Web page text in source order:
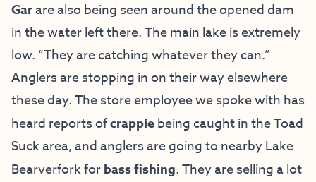
Garare also being seen around the opened dam
in the water left there. The main lake is extremely
low. “They are catching whatever they can.”
Anglers are stopping in on their way elsewhere
these day. The store employee we spoke with has
heard reports ofcrappiebeing caught in the Toad
Suck area, and anglers are going to nearby Lake
Bearverfork forbass fishing. They are selling a lot